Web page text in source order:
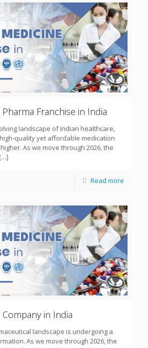
Franchise in India
landscape of Indian healthcare,
quality yet affordable medication
As we move through 2026, the
[…]
Read more
in India
landscape is undergoing a
As we move through 2026, the